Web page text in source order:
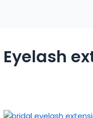
Eyelash
Best